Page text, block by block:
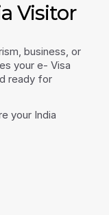
Visitor
business, or
your e- Visa
ready for
your India